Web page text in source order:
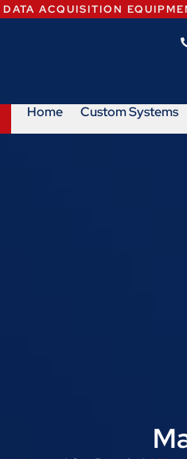
ACQUISITION
Home Custom Systems